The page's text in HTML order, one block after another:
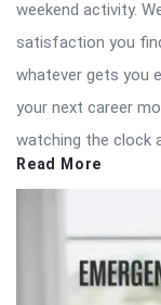
weekend activity.
satisfaction you
whatever gets you
your next career
watching the clock
Read More